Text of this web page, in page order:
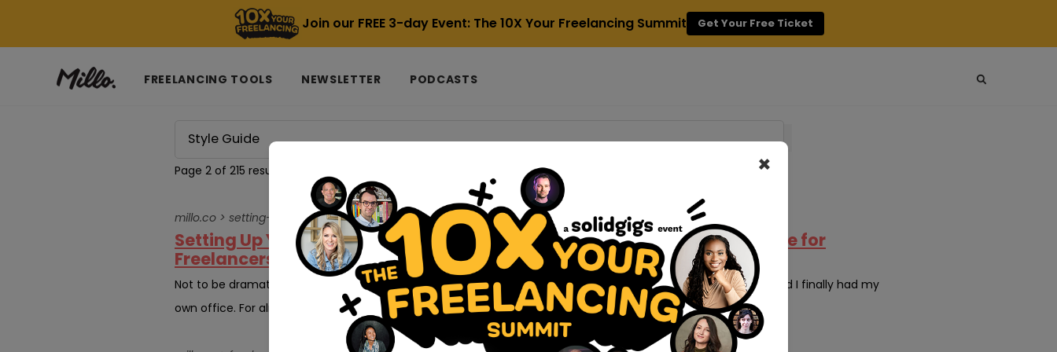
Join our FREE 3-day Event: The 10X Your Freelancing Summit Get Your Free Ticket
FREELANCING TOOLS NEWSLETTER PODCASTS
Page 2 of 215 results for
millo.co > setting-up-an-ergonomic-home-office-freelancers-guide
Setting Up Your Home Office for Optimal Health and Productivity: A Guide for
Freelancers
Not to be dramatic, but it felt like my whole life changed when my family purchased a house two years ago and I finally had my
own office. For almost ten years, I worked wherever I could – usually i...
×